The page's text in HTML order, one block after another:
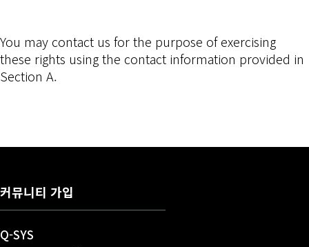
You may contact us for the purpose of exercising
these rights using the contact information provided in
Section A.
커뮤니티 가입
Q-SYS